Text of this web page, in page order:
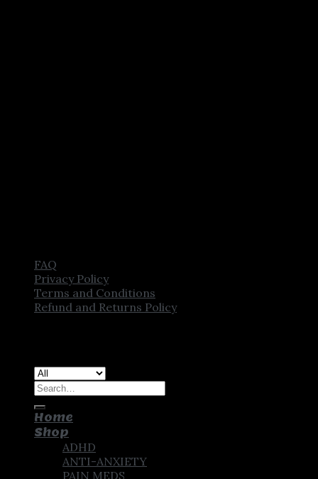
FAQ
Privacy Policy
Terms and Conditions
Refund and Returns Policy
Search
Home
Shop
ADHD
ANTI-ANXIETY
PAIN MEDS